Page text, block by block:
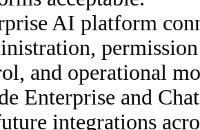
AI platform
and operational
Enterprise and
integrations